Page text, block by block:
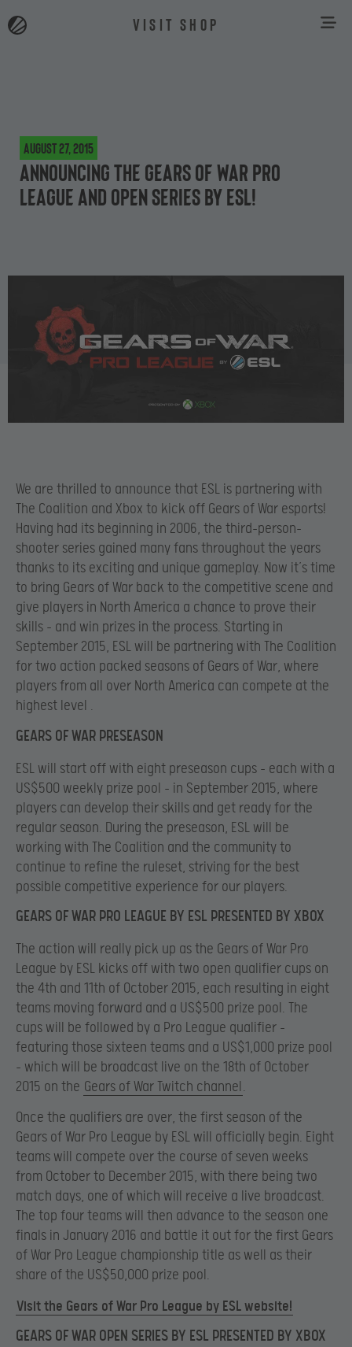
VISIT SHOP
August 27, 2015
Announcing the Gears of War Pro
League and Open Series by ESL!
We are thrilled to announce that ESL is partnering with
The Coalition and Xbox to kick off Gears of War esports!
Having had its beginning in 2006, the third-person-
shooter series gained many fans throughout the years
thanks to its exciting and unique gameplay. Now it’s time
to bring Gears of War back to the competitive scene and
give players in North America a chance to prove their
skills – and win prizes in the process. Starting in
September 2015, ESL will be partnering with The Coalition
for two action packed seasons of Gears of War, where
players from all over North America can compete at the
highest level .
GEARS OF WAR PRESEASON
ESL will start off with eight preseason cups – each with a
US$500 weekly prize pool – in September 2015, where
players can develop their skills and get ready for the
regular season. During the preseason, ESL will be
working with The Coalition and the community to
continue to refine the ruleset, striving for the best
possible competitive experience for our players.
GEARS OF WAR PRO LEAGUE BY ESL PRESENTED BY XBOX
The action will really pick up as the Gears of War Pro
League by ESL kicks off with two open qualifier cups on
the 4th and 11th of October 2015, each resulting in eight
teams moving forward and a US$500 prize pool. The
cups will be followed by a Pro League qualifier –
featuring those sixteen teams and a US$1,000 prize pool
– which will be broadcast live on the 18th of October
2015 on the Gears of War Twitch channel .
Once the qualifiers are over, the first season of the
Gears of War Pro League by ESL will officially begin. Eight
teams will compete over the course of seven weeks
from October to December 2015, with there being two
match days, one of which will receive a live broadcast.
The top four teams will then advance to the season one
finals in January 2016 and battle it out for the first Gears
of War Pro League championship title as well as their
share of the US$50,000 prize pool.
Visit the Gears of War Pro League by ESL website!
GEARS OF WAR OPEN SERIES BY ESL PRESENTED BY XBOX